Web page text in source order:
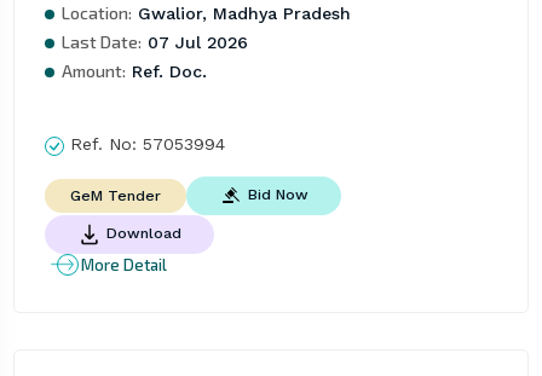
Location: Gwalior, Madhya Pradesh
Last Date: 07 Jul 2026
Amount: Ref. Doc.
Ref. No: 57053994
GeM Tender Bid Now
Download
More Detail